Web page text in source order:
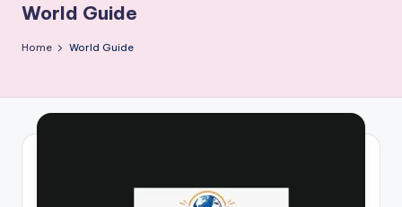
World Guide
Home World Guide